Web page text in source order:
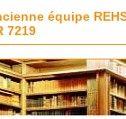
équipe
7219